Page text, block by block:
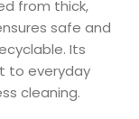
from thick,
safe and
Its
to everyday
cleaning.